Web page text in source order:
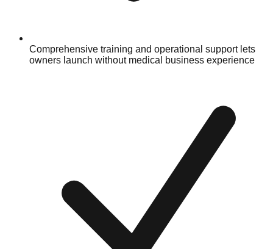
Comprehensive training and operational support lets
owners launch without medical business experience